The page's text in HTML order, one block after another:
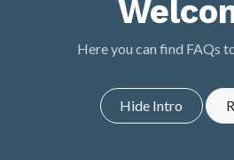
Here you can find FAQs
Hide Intro